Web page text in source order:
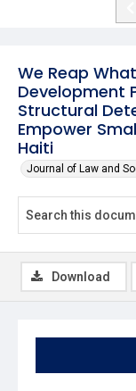
We Reap
Development
Structural
Empower
Haiti
Journal of Law and
Download